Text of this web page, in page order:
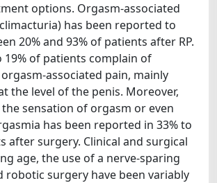
options. Orgasm-associated
has been reported to
20% and 93% of patients after RP.
19% of patients complain of
associated pain, mainly
the level of the penis. Moreover,
sensation of orgasm or even
has been reported in 33% to
after surgery. Clinical and surgical
age, the use of a nerve-sparing
robotic surgery have been variably